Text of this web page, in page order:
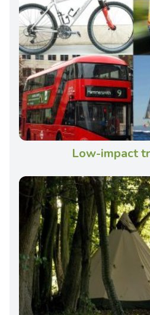
Low-impact